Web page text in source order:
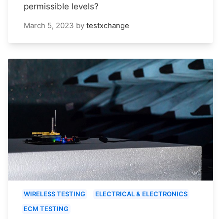
permissible levels?
March 5, 2023 by testxchange
WIRELESS TESTING
ELECTRICAL & ELECTRONICS
ECM TESTING